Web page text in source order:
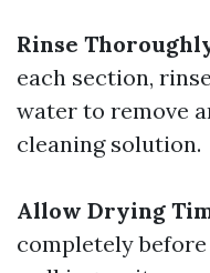
Rinse
each section,
water to remove
cleaning solution.
Allow Drying
completely